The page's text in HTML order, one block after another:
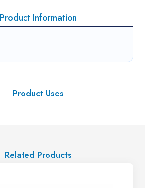
Product Information
Product Uses
Related Products